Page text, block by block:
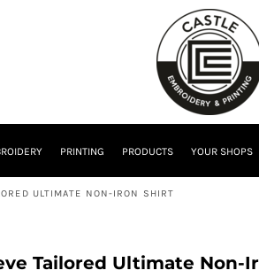
PRINTING PRODUCTS YOUR SHOPS
ULTIMATE NON-IRON SHIRT
Tailored Ultimate Non-